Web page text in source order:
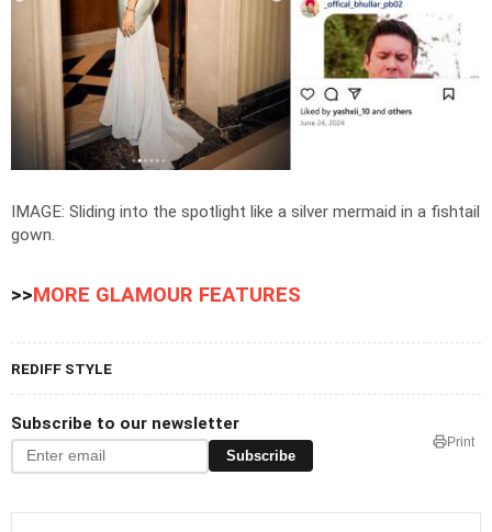
IMAGE: Sliding into the spotlight like a silver mermaid in a fishtail
gown.
>>MORE GLAMOUR FEATURES
REDIFF STYLE
Subscribe to our newsletter
Subscribe
Print